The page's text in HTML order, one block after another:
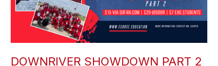
DOWNRIVER SHOWDOWN PART 2